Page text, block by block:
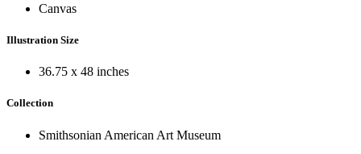
Canvas
Illustration Size
36.75 x 48 inches
Collection
Smithsonian American Art Museum